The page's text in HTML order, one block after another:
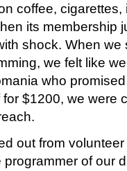
coffee,
its membership
shock. When
we felt like
who
$1200, we were
out from
programmer of our